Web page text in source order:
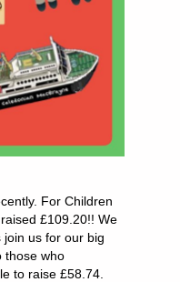
For Children
£109.20!! We
us for our big
those who
to raise £58.74.